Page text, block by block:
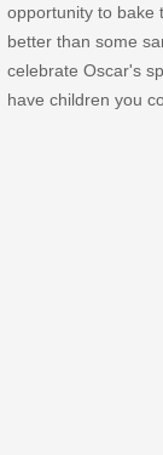
opportunity to bake
better than some
celebrate Oscar's
have children you